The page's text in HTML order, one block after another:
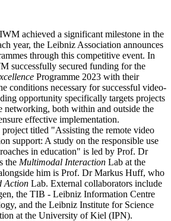
achieved a significant milestone in the
year, the Leibniz Association announces
through this competitive event. In
successfully secured funding for the
Programme 2023 with their
conditions necessary for successful video-
opportunity specifically targets projects
networking, both within and outside the
effective implementation.
project titled "Assisting the remote video
support: A study on the responsible use
in education" is led by Prof. Dr
the Multimodal Interaction Lab at the
him is Prof. Dr Markus Huff, who
Action Lab. External collaborators include
the TIB - Leibniz Information Centre
and the Leibniz Institute for Science
at the University of Kiel (IPN).